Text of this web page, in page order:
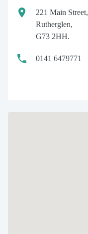
221 Main Street,
Rutherglen,
G73 2HH.
0141 6479771